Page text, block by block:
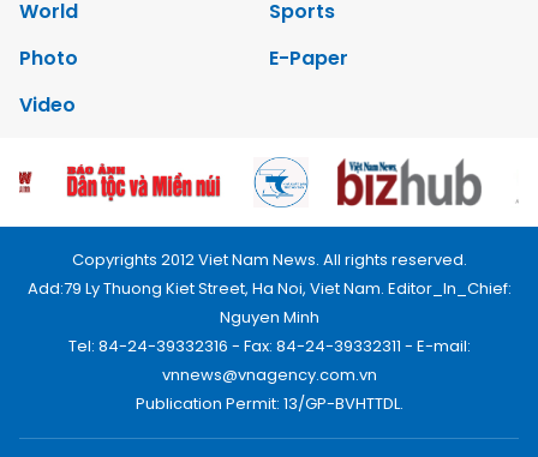
World
Sports
Photo
E-Paper
Video
Copyrights 2012 Viet Nam News. All rights reserved.
Add:79 Ly Thuong Kiet Street, Ha Noi, Viet Nam. Editor_In_Chief:
Nguyen Minh
Tel: 84-24-39332316 - Fax: 84-24-39332311 - E-mail:
vnnews@vnagency.com.vn
Publication Permit: 13/GP-BVHTTDL.